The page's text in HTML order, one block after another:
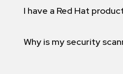
I have a Red Hat
Why is my security